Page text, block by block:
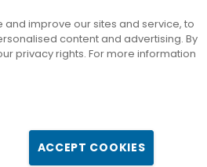
Zen Solitaire
Farmerama
improve our sites and service, to
content and advertising. By
privacy rights. For more information
ACCEPT COOKIES